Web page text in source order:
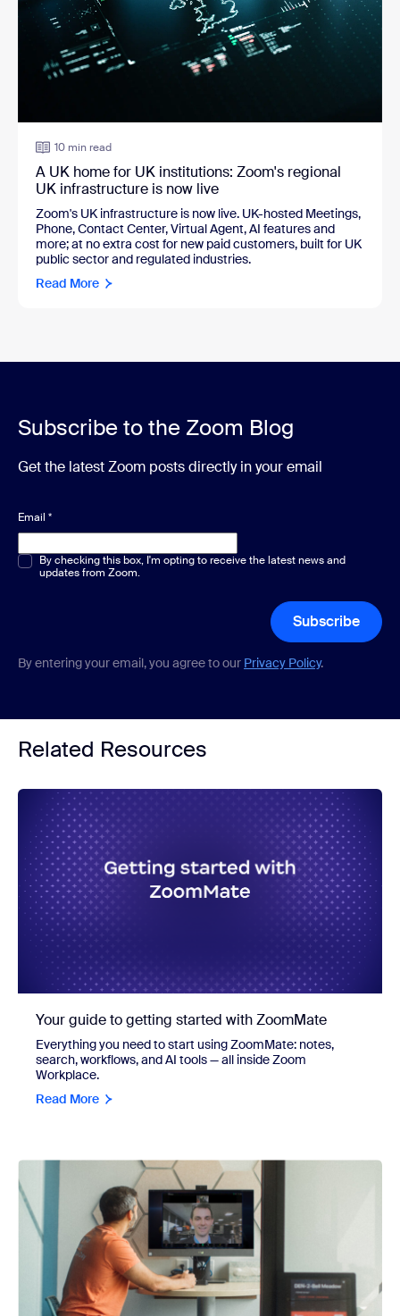
10 min read
A UK home for UK institutions: Zoom's regional
UK infrastructure is now live
Zoom's UK infrastructure is now live. UK-hosted Meetings,
Phone, Contact Center, Virtual Agent, AI features and
more; at no extra cost for new paid customers, built for UK
public sector and regulated industries.
Read More
Subscribe to the Zoom Blog
Get the latest Zoom posts directly in your email
Email *
Multiple or single choice*
By checking this box, I'm opting to receive the latest news and
updates from Zoom.
Subscribe
By entering your email, you agree to our Privacy Policy.
Related Resources
Your guide to getting started with ZoomMate
Everything you need to start using ZoomMate: notes,
search, workflows, and AI tools — all inside Zoom
Workplace.
Read More